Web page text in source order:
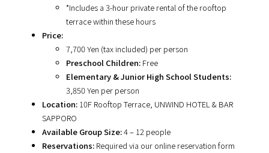
*Includes a 3-hour private rental of the rooftop
terrace within these hours
Price:
7,700 Yen (tax included) per person
Preschool Children: Free
Elementary & Junior High School Students:
3,850 Yen per person
Location: 10F Rooftop Terrace, UNWIND HOTEL & BAR
SAPPORO
Available Group Size:4 – 12 people
Reservations: Required via our online reservation form